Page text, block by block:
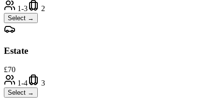
1-3
2
Select →
Estate
£70
1-4
3
Select →